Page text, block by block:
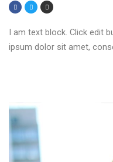
I am text block. Click edit
ipsum dolor sit amet,